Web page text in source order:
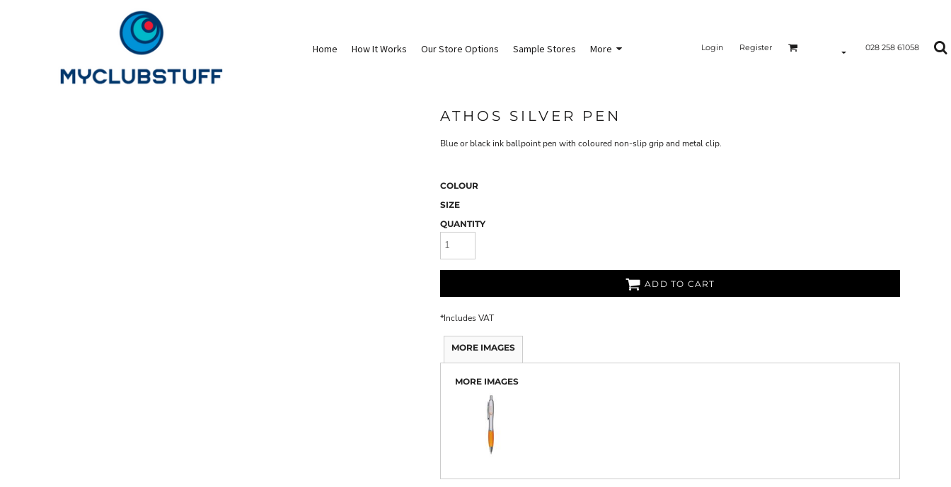
Home How It Works Our Store Options Sample Stores More Login Register 028 258 61058
ATHOS SILVER PEN
Blue or black ink ballpoint pen with coloured non-slip grip and metal clip.
COLOUR
SIZE
QUANTITY
ADD TO CART
*Includes VAT
MORE IMAGES
MORE IMAGES
Sample Stores